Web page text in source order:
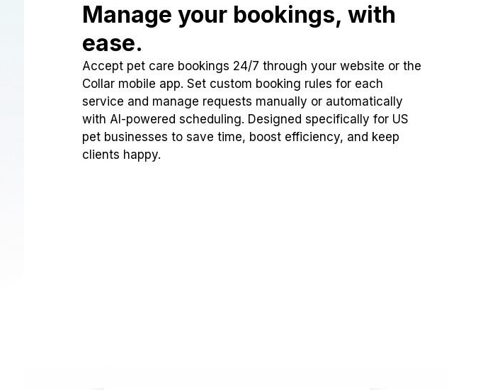
Manage your bookings, with
ease.
Accept pet care bookings 24/7 through your website or the
Collar mobile app. Set custom booking rules for each
service and manage requests manually or automatically
with AI-powered scheduling. Designed specifically for US
pet businesses to save time, boost efficiency, and keep
clients happy.